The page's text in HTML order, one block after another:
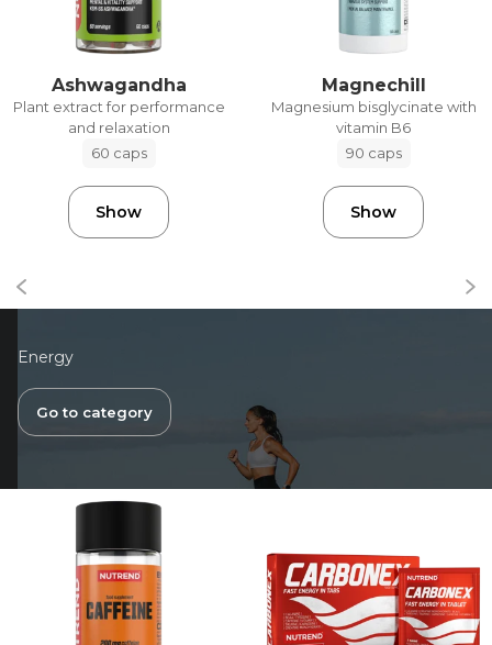
Ashwagandha
Plant extract for performance
and relaxation
60 caps
Show
Magnechill
Magnesium bisglycinate with
vitamin B6
90 caps
Show
Energy
Go to category